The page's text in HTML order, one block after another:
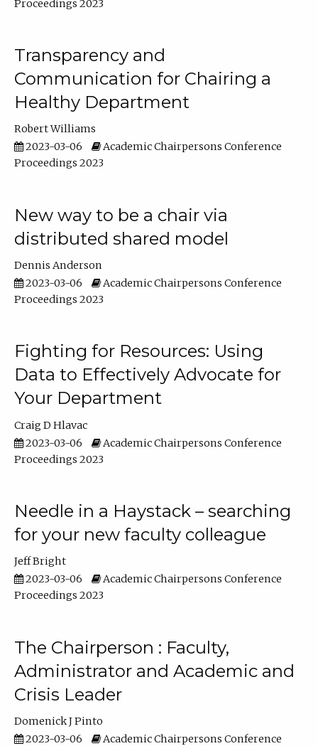
Proceedings 2023
Transparency and
Communication for Chairing a
Healthy Department
Robert Williams
2023-03-06
Academic Chairpersons Conference
Proceedings 2023
New way to be a chair via
distributed shared model
Dennis Anderson
2023-03-06
Academic Chairpersons Conference
Proceedings 2023
Fighting for Resources: Using
Data to Effectively Advocate for
Your Department
Craig D Hlavac
2023-03-06
Academic Chairpersons Conference
Proceedings 2023
Needle in a Haystack – searching
for your new faculty colleague
Jeff Bright
2023-03-06
Academic Chairpersons Conference
Proceedings 2023
The Chairperson : Faculty,
Administrator and Academic and
Crisis Leader
Domenick J Pinto
2023-03-06
Academic Chairpersons Conference